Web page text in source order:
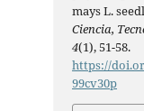
mays L.
Ciencia,
4(1), 51-58.
https://
99cv30p